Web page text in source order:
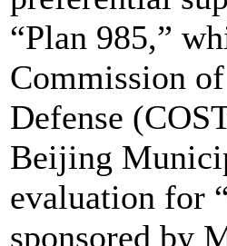
“Plan 985,”
Commission
Defense
Beijing
evaluation for
sponsored by